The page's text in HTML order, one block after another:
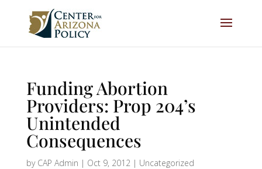
Funding Abortion
Providers: Prop 204’s
Unintended
Consequences
by CAP Admin | Oct 9, 2012| Uncategorized